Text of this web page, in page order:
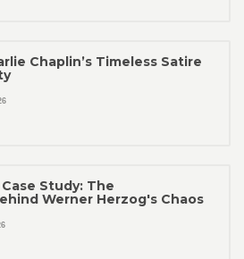
Chaplin’s Timeless Satire
Study: The
Werner Herzog's Chaos